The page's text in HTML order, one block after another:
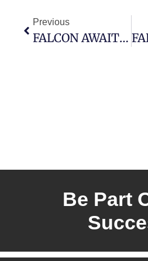
Previous
FALCON AWAITS FINAL APPROVAL – WARRANT EXERCISE INCENTIVE
Be Part